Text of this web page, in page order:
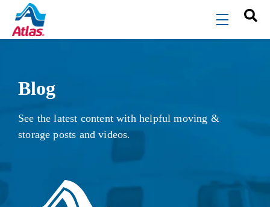
Skip to main content
menu
Blog
See the latest content with helpful moving &
storage posts and videos.